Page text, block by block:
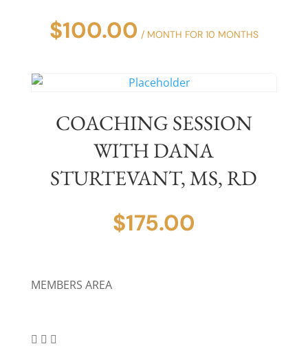
$100.00 / MONTH FOR 10 MONTHS
COACHING SESSION
WITH DANA
STURTEVANT, MS, RD
$175.00
MEMBERS AREA